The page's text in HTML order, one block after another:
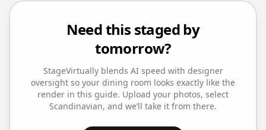
Need this staged by
tomorrow?
StageVirtually blends AI speed with designer
oversight so your dining room looks exactly like the
render in this guide. Upload your photos, select
Scandinavian, and we’ll take it from there.